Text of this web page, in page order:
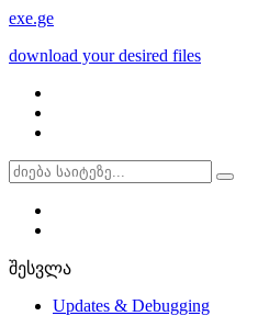
exe.ge
download your desired files
შესვლა
Updates & Debugging